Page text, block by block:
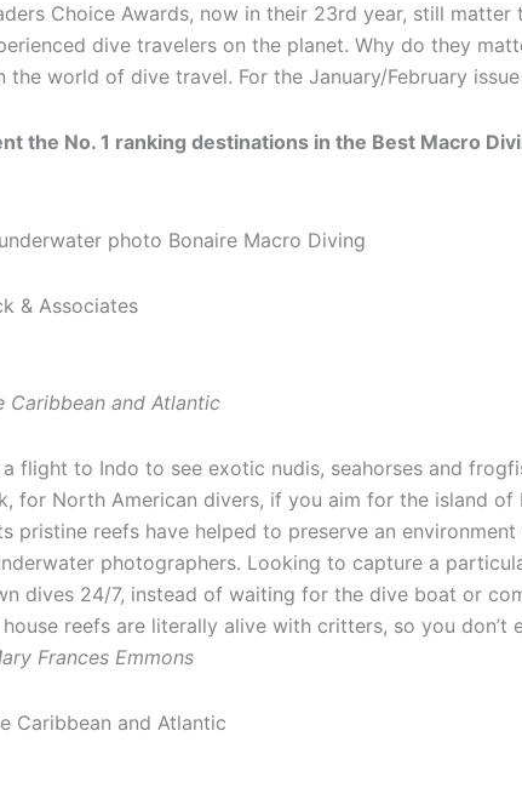
Choice Awards, now in their 23rd year, still
dive travelers on the planet. Why do they
the world of dive travel. For the January/February
the No. 1 ranking destinations in the Best Macro
& Associates
Caribbean and Atlantic
flight to Indo to see exotic nudis, seahorses and
for North American divers, if you aim for the island
pristine reefs have helped to preserve an
photographers. Looking to capture a
dives 24/7, instead of waiting for the dive boat or
house reefs are literally alive with critters, so you
Frances Emmons
Caribbean and Atlantic